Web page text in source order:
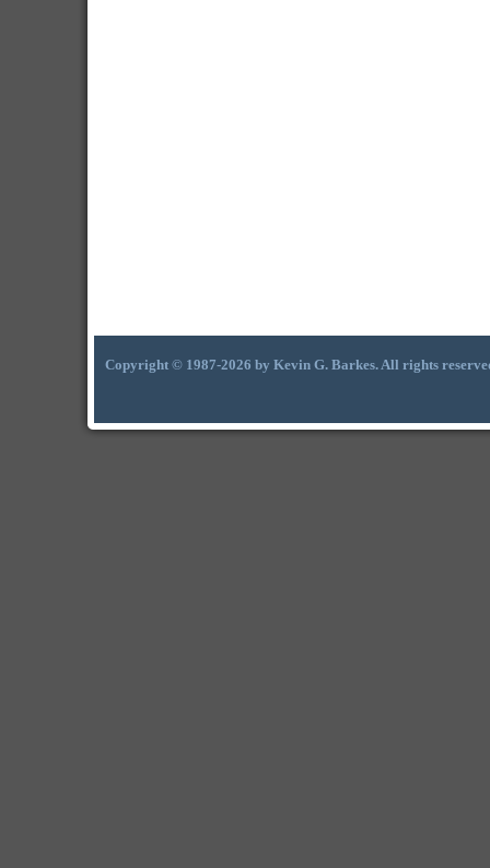
Copyright © 1987-2026 by Kevin G. Barkes. All rights